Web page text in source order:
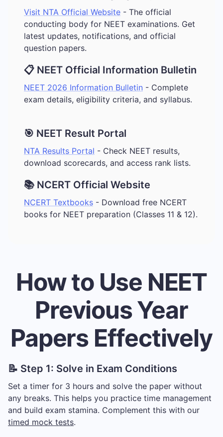
Visit NTA Official Website - The official
conducting body for NEET examinations. Get
latest updates, notifications, and official
question papers.
📋 NEET Official Information Bulletin
NEET 2026 Information Bulletin - Complete
exam details, eligibility criteria, and syllabus.
🎯 NEET Result Portal
NTA Results Portal - Check NEET results,
download scorecards, and access rank lists.
📚 NCERT Official Website
NCERT Textbooks - Download free NCERT
books for NEET preparation (Classes 11 & 12).
How to Use NEET
Previous Year
Papers Effectively
📝 Step 1: Solve in Exam Conditions
Set a timer for 3 hours and solve the paper without
any breaks. This helps you practice time management
and build exam stamina. Complement this with our
timed mock tests.